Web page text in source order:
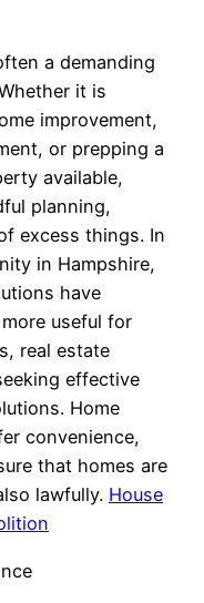
a demanding
it is
improvement,
or prepping a
available,
planning,
excess things. In
in Hampshire,
have
useful for
real estate
effective
Home
convenience,
that homes are
lawfully. House